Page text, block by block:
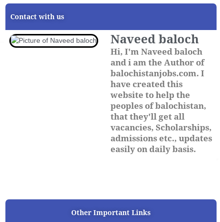
Contact with us
Naveed baloch
Hi, I'm Naveed baloch
and i am the Author of
balochistanjobs.com. I
have created this
website to help the
peoples of balochistan,
that they'll get all
vacancies, Scholarships,
admissions etc., updates
easily on daily basis.
Other Important Links